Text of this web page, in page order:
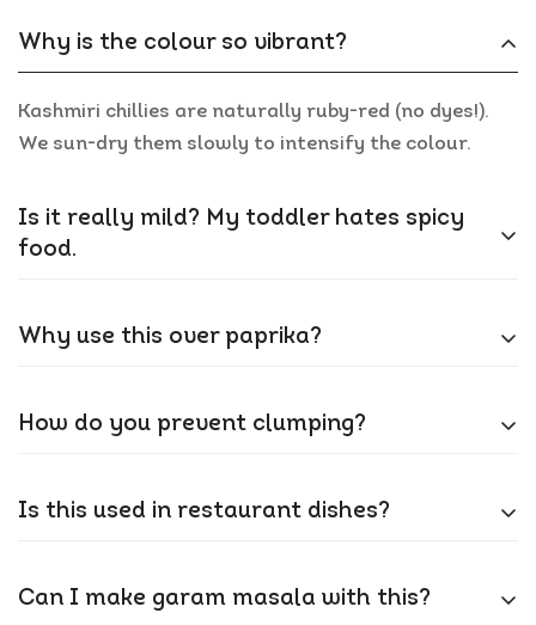
Why is the colour so vibrant?
Kashmiri chillies are naturally ruby-red (no dyes!).
We sun-dry them slowly to intensify the colour.
Is it really mild? My toddler hates spicy
food.
standard chilli powder. Adds colour without tears.
Why use this over paprika?
earthy depth. Ideal for butter chicken or tikka
How do you prevent clumping?
Is this used in restaurant dishes?
chilli for that iconic red hue in curries and tandoori.
Can I make garam masala with this?